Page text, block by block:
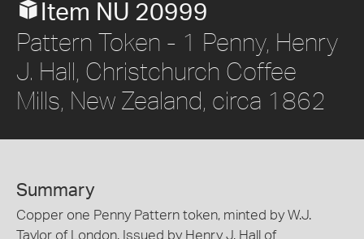
Item NU 20999
Pattern Token - 1 Penny, Henry
J. Hall, Christchurch Coffee
Mills, New Zealand, circa 1862
Summary
Copper one Penny Pattern token, minted by W.J.
Taylor of London. Issued by Henry J. Hall of